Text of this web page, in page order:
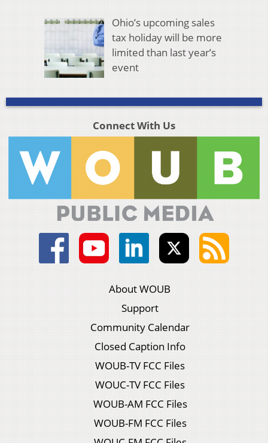
Ohio’s upcoming sales
tax holiday will be more
limited than last year’s
event
Connect With Us
About WOUB
Support
Community Calendar
Closed Caption Info
WOUB-TV FCC Files
WOUC-TV FCC Files
WOUB-AM FCC Files
WOUB-FM FCC Files